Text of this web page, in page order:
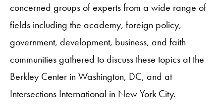
concerned groups of experts from a wide range of
fields including the academy, foreign policy,
government, development, business, and faith
communities gathered to discuss these topics at the
Berkley Center in Washington, DC, and at
Intersections International in New York City.